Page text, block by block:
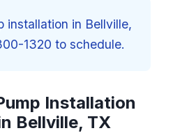
installation in Bellville,
1320 to schedule.
Installation
Bellville, TX